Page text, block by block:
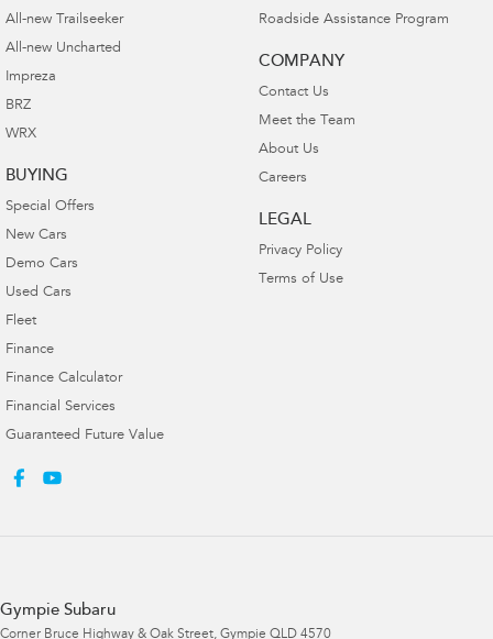
All-new Trailseeker
All-new Uncharted
Impreza
BRZ
WRX
BUYING
Special Offers
New Cars
Demo Cars
Used Cars
Fleet
Finance
Finance Calculator
Financial Services
Guaranteed Future Value
Roadside Assistance Program
COMPANY
Contact Us
Meet the Team
About Us
Careers
LEGAL
Privacy Policy
Terms of Use
Gympie Subaru
Corner Bruce Highway & Oak Street, Gympie QLD 4570